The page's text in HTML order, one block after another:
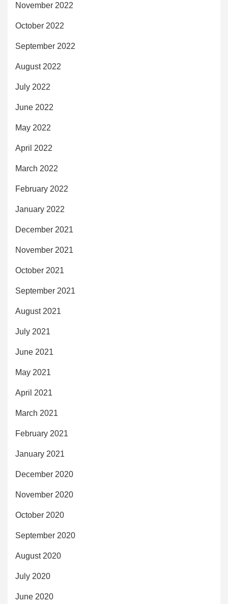
November 2022
October 2022
September 2022
August 2022
July 2022
June 2022
May 2022
April 2022
March 2022
February 2022
January 2022
December 2021
November 2021
October 2021
September 2021
August 2021
July 2021
June 2021
May 2021
April 2021
March 2021
February 2021
January 2021
December 2020
November 2020
October 2020
September 2020
August 2020
July 2020
June 2020